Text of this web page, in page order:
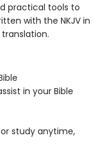
practical tools to
with the NKJV in
in your Bible
study anytime,